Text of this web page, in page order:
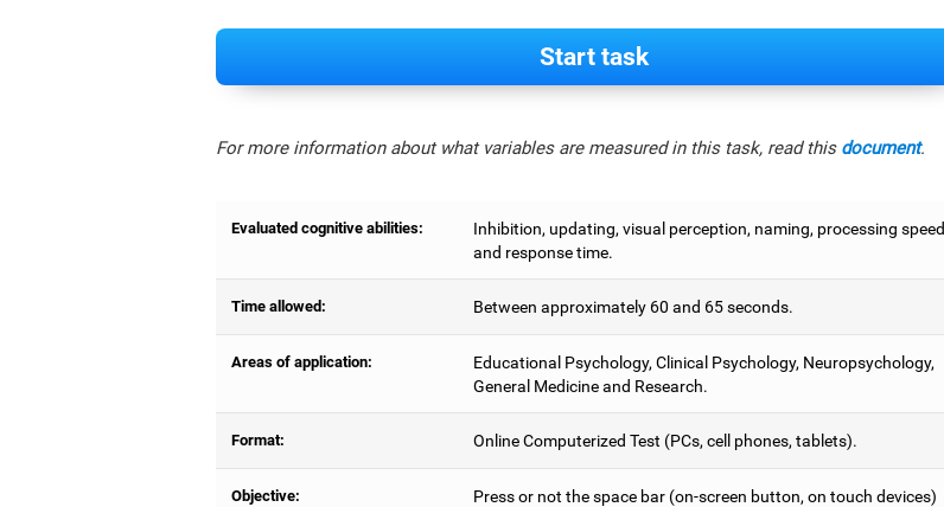
Start task
For more information about what variables are measured in this task, read this document.
Evaluated cognitive abilities:
Inhibition, updating, visual perception, naming, processing speed
and response time.
Time allowed: Between approximately 60 and 65 seconds.
Areas of application:
Educational Psychology, Clinical Psychology, Neuropsychology,
General Medicine and Research.
Format: Online Computerized Test (PCs, cell phones, tablets).
Objective:
Press or not the space bar (on-screen button, on touch devices)